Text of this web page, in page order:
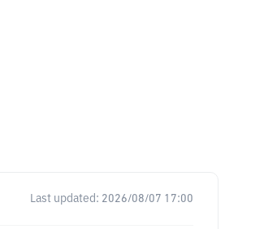
Last updated: 2026/08/07 17:00